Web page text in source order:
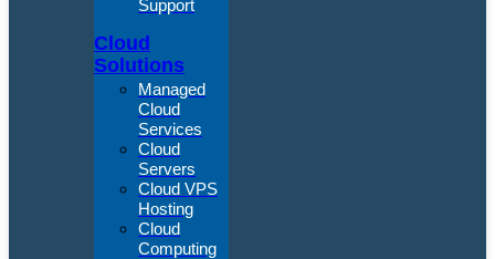
Support
Cloud
Solutions
Managed
Cloud
Services
Cloud
Servers
Cloud VPS
Hosting
Cloud
Computing